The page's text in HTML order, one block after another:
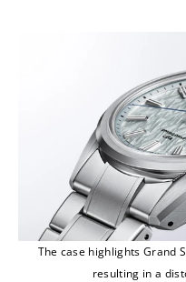
The case highlights Grand
resulting in a